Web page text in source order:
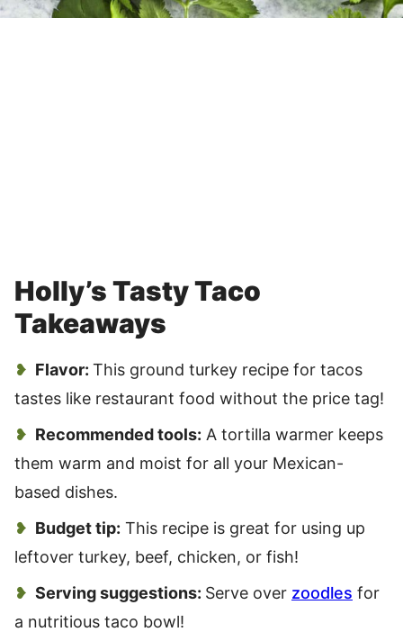
Holly’s Tasty Taco
Takeaways
Flavor: This ground turkey recipe for tacos
tastes like restaurant food without the price tag!
Recommended tools: A tortilla warmer keeps
them warm and moist for all your Mexican-
based dishes.
Budget tip: This recipe is great for using up
leftover turkey, beef, chicken, or fish!
Serving suggestions: Serve over zoodles for
a nutritious taco bowl!